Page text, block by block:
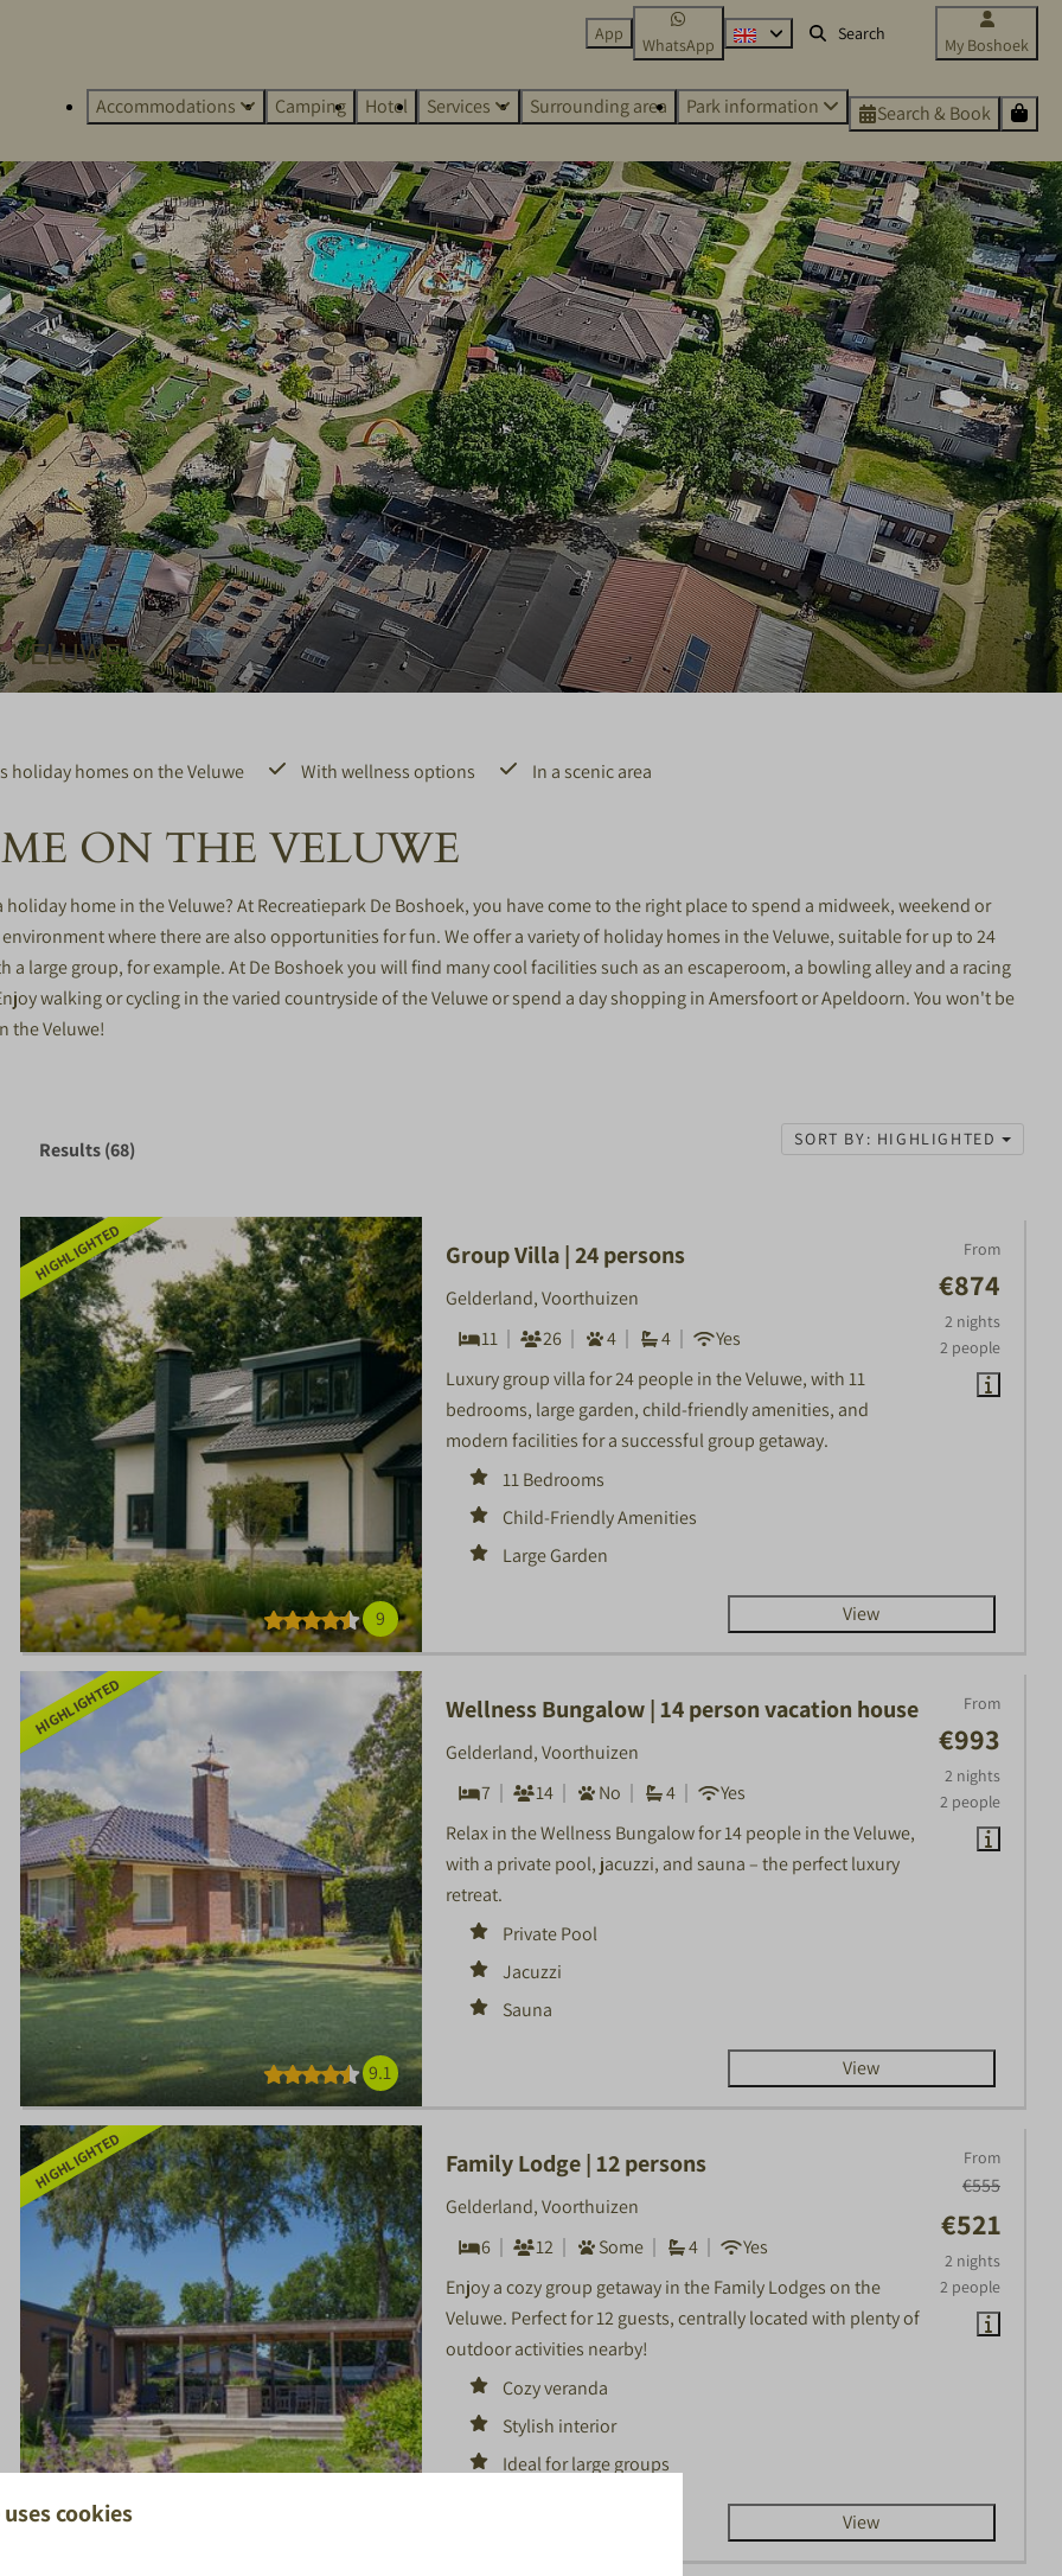
App
WhatsApp My Boshoek
Accommodations Camping Hotel Services Surrounding area Park information Search & Book
VELUWE
holiday homes on the Veluwe With wellness options In a scenic area
ON THE VELUWE
home in the Veluwe? At Recreatiepark De Boshoek, you have come to the right place to spend a midweek, weekend or
where there are also opportunities for fun. We offer a variety of holiday homes in the Veluwe, suitable for up to 24
large group, for example. At De Boshoek you will find many cool facilities such as an escaperoom, a bowling alley and a racing
walking or cycling in the varied countryside of the Veluwe or spend a day shopping in Amersfoort or Apeldoorn. You won't be
the Veluwe!
SORT BY: HIGHLIGHTED
Results (68)
HIGHLIGHTED
9
From
€874
2 nights
2 people
Group Villa | 24 persons
Gelderland, Voorthuizen
11
26 4 4
Yes
Luxury group villa for 24 people in the Veluwe, with 11
bedrooms, large garden, child-friendly amenities, and
modern facilities for a successful group getaway.
11 Bedrooms
Child-Friendly Amenities
Large Garden
View
HIGHLIGHTED
9.1
From
€993
2 nights
2 people
Wellness Bungalow | 14 person vacation house
Gelderland, Voorthuizen
7
14 No 4
Yes
Relax in the Wellness Bungalow for 14 people in the Veluwe,
with a private pool, jacuzzi, and sauna – the perfect luxury
retreat.
Private Pool
Jacuzzi
Sauna
View
HIGHLIGHTED From
€555
€521
2 nights
2 people
Family Lodge | 12 persons
Gelderland, Voorthuizen
6
12 Some 4
Yes
Enjoy a cozy group getaway in the Family Lodges on the
Veluwe. Perfect for 12 guests, centrally located with plenty of
outdoor activities nearby!
Cozy veranda
Stylish interior
Ideal for large groups
View
cookies